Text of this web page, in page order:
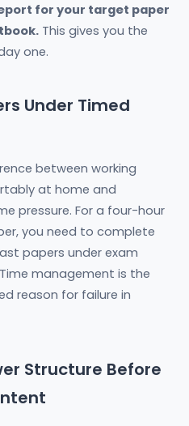
for your target paper
This gives you the
one.
Under Timed
between working
at home and
pressure. For a four-hour
you need to complete
papers under exam
management is the
reason for failure in
Structure Before